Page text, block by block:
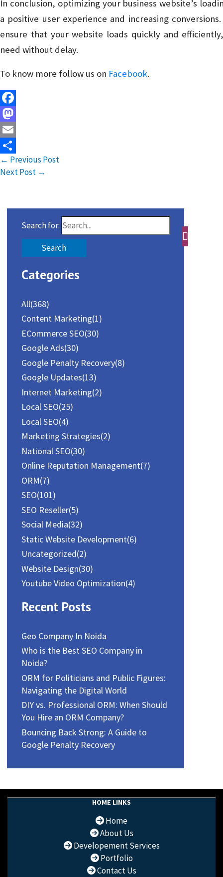
In conclusion, optimizing your business website’s
a positive user experience and increasing
ensure that your website loads quickly and
need without delay.
To know more follow us on Facebook.
Facebook
Mastodon
Email
Share
← Previous Post
Next Post →
Search for:
Categories
All(368)
Content Marketing(1)
ECommerce SEO(30)
Google Ads(30)
Google Penalty Recovery(8)
Google Updates(13)
Internet Marketing(2)
Local SEO(25)
Local SEO(4)
Marketing Strategies(2)
National SEO(30)
Online Reputation Management(7)
ORM(7)
SEO(101)
SEO Reseller(5)
Social Media(32)
Static Website Development(6)
Uncategorized(2)
Website Design(30)
Youtube Video Optimization(4)
Recent Posts
Geo Company In Noida
Who is the Best SEO Company in
Noida?
ORM for Politicians and Public Figures:
Navigating the Digital World
DIY vs. Professional ORM: When Should
You Hire an ORM Company?
Bouncing Back Strong: A Guide to
Google Penalty Recovery
HOME LINKS
Home
About Us
Developement Services
Portfolio
Contact Us